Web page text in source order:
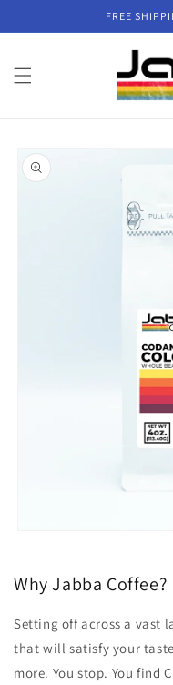
FREE
product
information
in
modal
Why Jabba Coffee?
Setting off across a vast
that will satisfy your
more. You stop. You find